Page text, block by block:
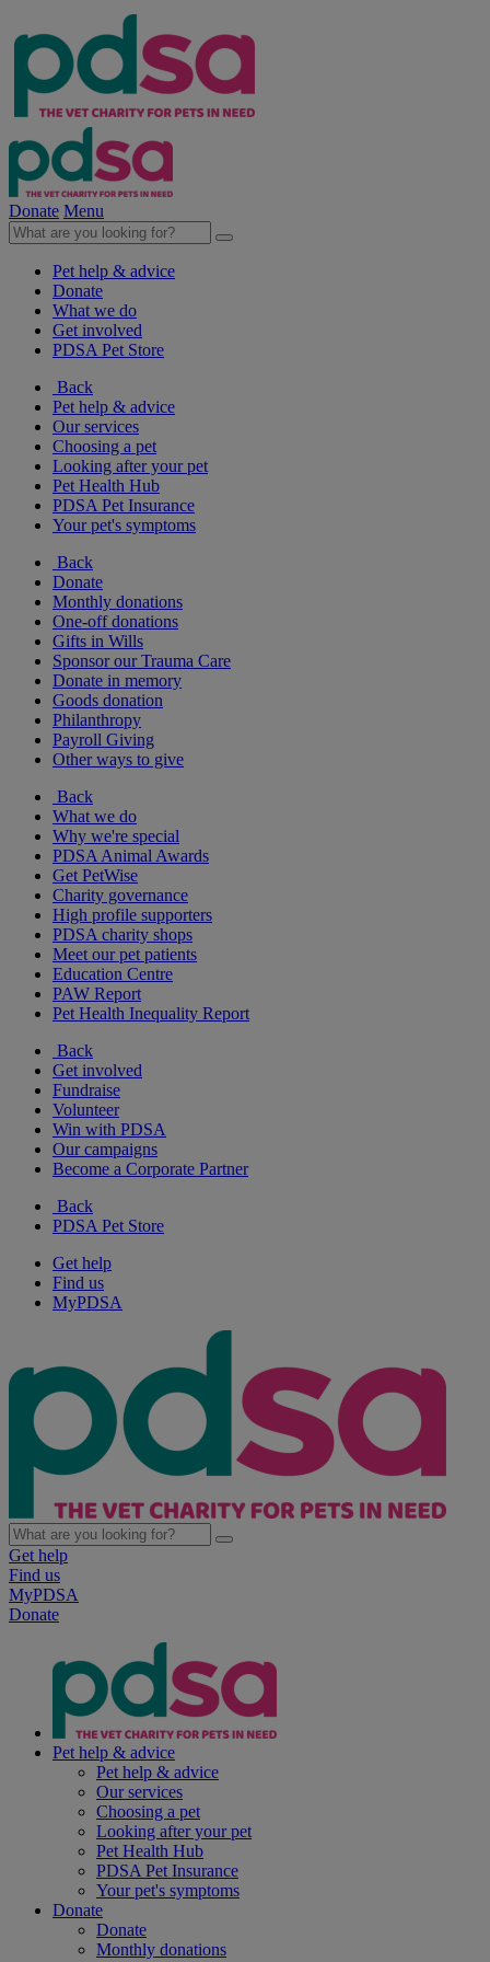
Donate Menu
Pet help & advice
Donate
What we do
Get involved
PDSA Pet Store
Back
Pet help & advice
Our services
Choosing a pet
Looking after your pet
Pet Health Hub
PDSA Pet Insurance
Your pet's symptoms
Back
Donate
Monthly donations
One-off donations
Gifts in Wills
Sponsor our Trauma Care
Donate in memory
Goods donation
Philanthropy
Payroll Giving
Other ways to give
Back
What we do
Why we're special
PDSA Animal Awards
Get PetWise
Charity governance
High profile supporters
PDSA charity shops
Meet our pet patients
Education Centre
PAW Report
Pet Health Inequality Report
Back
Get involved
Fundraise
Volunteer
Win with PDSA
Our campaigns
Become a Corporate Partner
Back
PDSA Pet Store
Get help
Find us
MyPDSA
Get help
Find us
MyPDSA
Donate
Pet help & advice
Pet help & advice
Our services
Choosing a pet
Looking after your pet
Pet Health Hub
PDSA Pet Insurance
Your pet's symptoms
Donate
Donate
Monthly donations